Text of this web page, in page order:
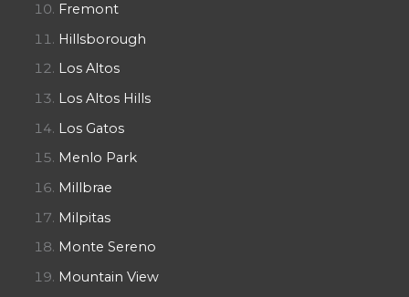
Fremont
Hillsborough
Los Altos
Los Altos Hills
Los Gatos
Menlo Park
Millbrae
Milpitas
Monte Sereno
Mountain View